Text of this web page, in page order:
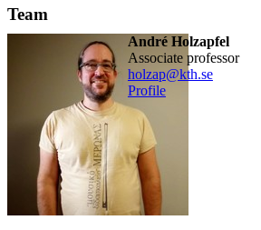
Team
André Holzapfel
associate professor
holzap@kth.se
Profile